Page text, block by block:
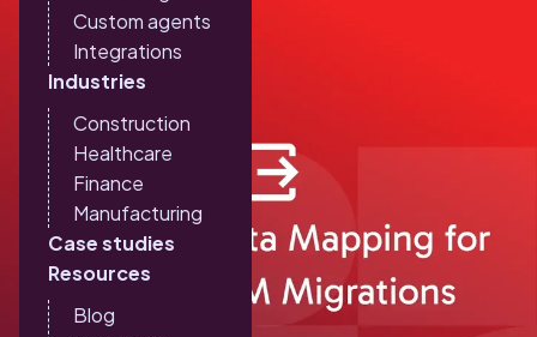
Custom agents
Integrations
Industries
Construction
Healthcare
Finance
Manufacturing
Case studies
Resources
Blog